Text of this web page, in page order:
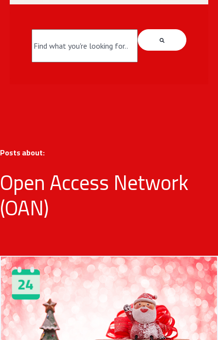
This is a search field with an auto-suggest
Posts about:
Open Access Network
(OAN)